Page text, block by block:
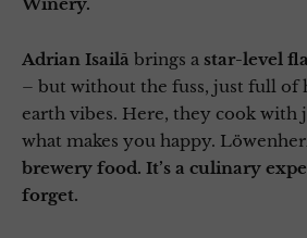
Adrian Isailă brings a star-level
– but without the fuss, just full of
earth vibes. Here, they cook with
what makes you happy.
brewery food. It’s a culinary
forget.